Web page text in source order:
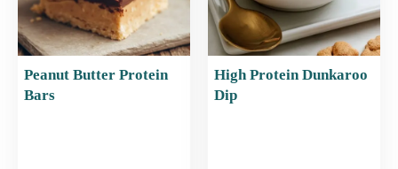
Peanut Butter Protein
Bars
High Protein Dunkaroo
Dip